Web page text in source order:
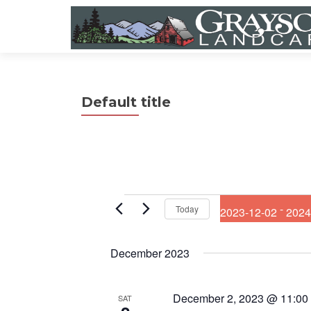
Default title
EventsToday 2023-12-02 -
l
t
December 2023
SAT December 2, 2023 @ 11:00